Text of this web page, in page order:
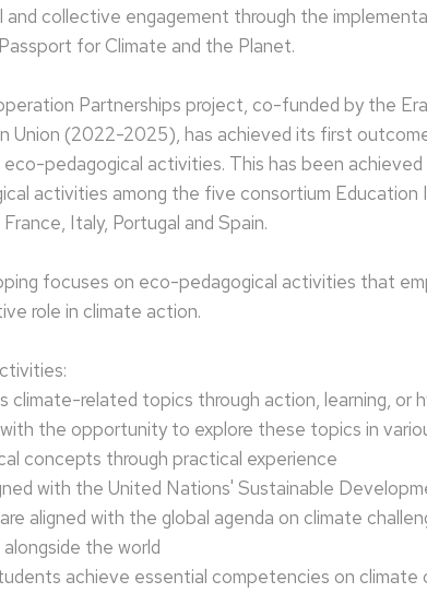
and collective engagement through the
for Climate and the Planet.
Partnerships project, co-funded by the
Union (2022-2025), has achieved its first
pedagogical activities. This has been
activities among the five consortium
France, Italy, Portugal and Spain.
focuses on eco-pedagogical activities that
role in climate action.
climate-related topics through action, learning, or
the opportunity to explore these topics in
concepts through practical experience
with the United Nations' Sustainable
aligned with the global agenda on climate
alongside the world
achieve essential competencies on climate